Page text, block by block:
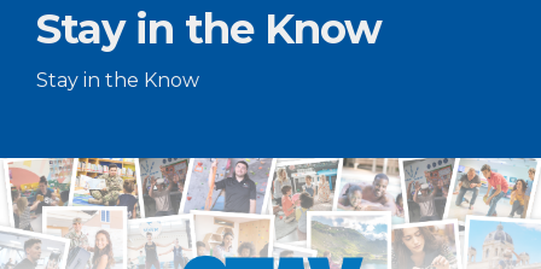
Stay in the Know
Stay in the Know